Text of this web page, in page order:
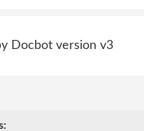
Docbot version v3